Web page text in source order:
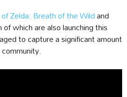
Zelda: Breath of the Wildand
of which are also launching this
to capture a significant amount